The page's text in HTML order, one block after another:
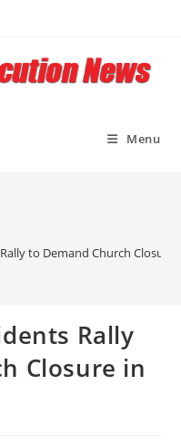
Menu
to Demand Church
Rally
Closure in